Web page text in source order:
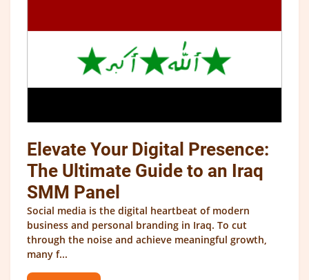
Elevate Your Digital Presence:
The Ultimate Guide to an Iraq
SMM Panel
Social media is the digital heartbeat of modern
business and personal branding in Iraq. To cut
through the noise and achieve meaningful growth,
many f...